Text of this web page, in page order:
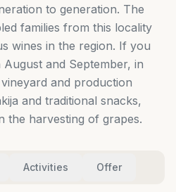
to generation. The
families from this locality
wines in the region. If you
and September, in
and production
and traditional snacks,
the harvesting of grapes.
Activities Offer